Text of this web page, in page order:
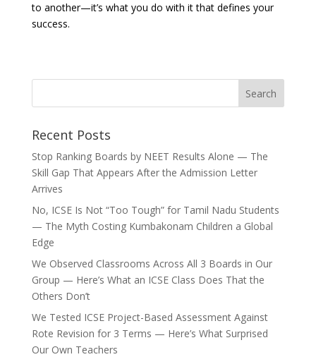
to another—it’s what you do with it that defines your
success.
Recent Posts
Stop Ranking Boards by NEET Results Alone — The
Skill Gap That Appears After the Admission Letter
Arrives
No, ICSE Is Not “Too Tough” for Tamil Nadu Students
— The Myth Costing Kumbakonam Children a Global
Edge
We Observed Classrooms Across All 3 Boards in Our
Group — Here’s What an ICSE Class Does That the
Others Don’t
We Tested ICSE Project-Based Assessment Against
Rote Revision for 3 Terms — Here’s What Surprised
Our Own Teachers